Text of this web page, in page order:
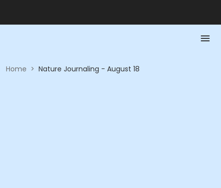
Home > Nature Journaling - August 18